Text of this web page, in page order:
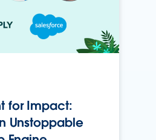
for Impact:
Unstoppable